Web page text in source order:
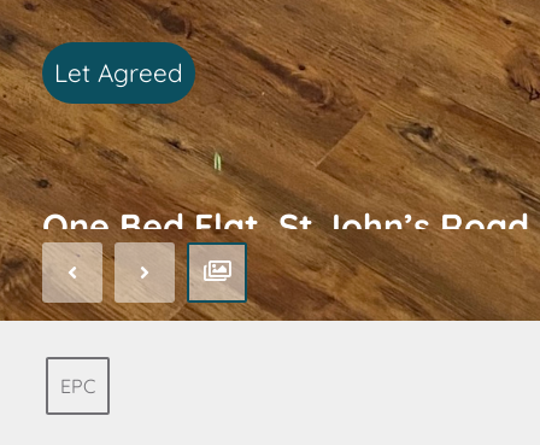
One Bed Flat, St.John’s Road,
Isleworth, TW7
Let Agreed
EPC